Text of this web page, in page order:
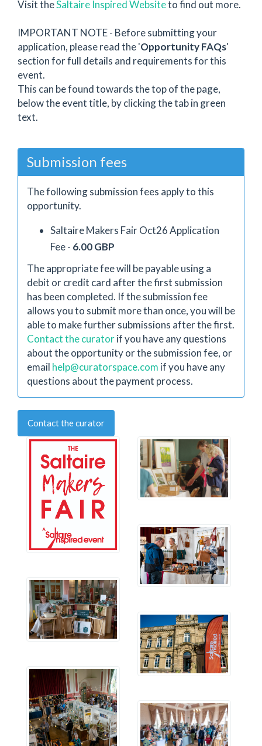
Visit theSaltaire Inspired Websiteto find out more.
IMPORTANT NOTE - Before submitting your
application, please read the 'Opportunity FAQs'
section for full details and requirements for this
event.
This can be found towards the top of the page,
below the event title, by clicking the tab in green
text.
Submission fees
The following submission fees apply to this
opportunity.
Saltaire Makers Fair Oct26 Application
Fee - 6.00 GBP
The appropriate fee will be payable using a
debit or credit card after the first submission
has been completed. If the submission fee
allows you to submit more than once, you will be
able to make further submissions after the first.
Contact the curatorif you have any questions
about the opportunity or the submission fee, or
email help@curatorspace.com if you have any
questions about the payment process.
Contact the curator